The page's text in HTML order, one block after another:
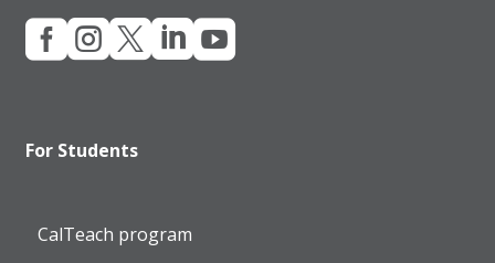

For Students
CalTeach program